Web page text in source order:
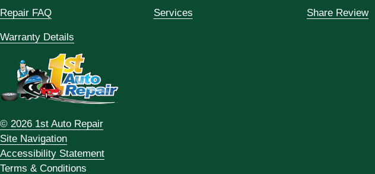
Repair FAQ Services Share Review
Warranty Details
© 2026 1st Auto Repair
Site Navigation
Accessibility Statement
Terms & Conditions